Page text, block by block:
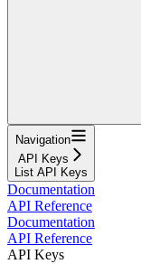
Navigation
API Keys
List API Keys
Documentation
API Reference
Documentation
API Reference
API Keys